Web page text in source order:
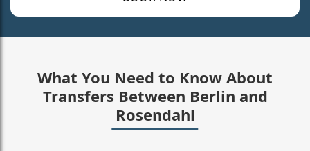
What You Need to Know About
Transfers Between Berlin and
Rosendahl